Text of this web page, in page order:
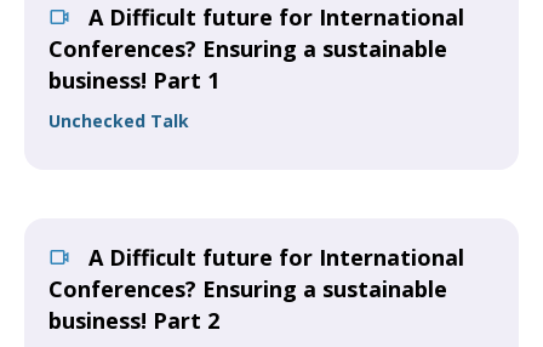
A Difficult future for International
Conferences? Ensuring a sustainable
business! Part 1
Unchecked Talk
A Difficult future for International
Conferences? Ensuring a sustainable
business! Part 2